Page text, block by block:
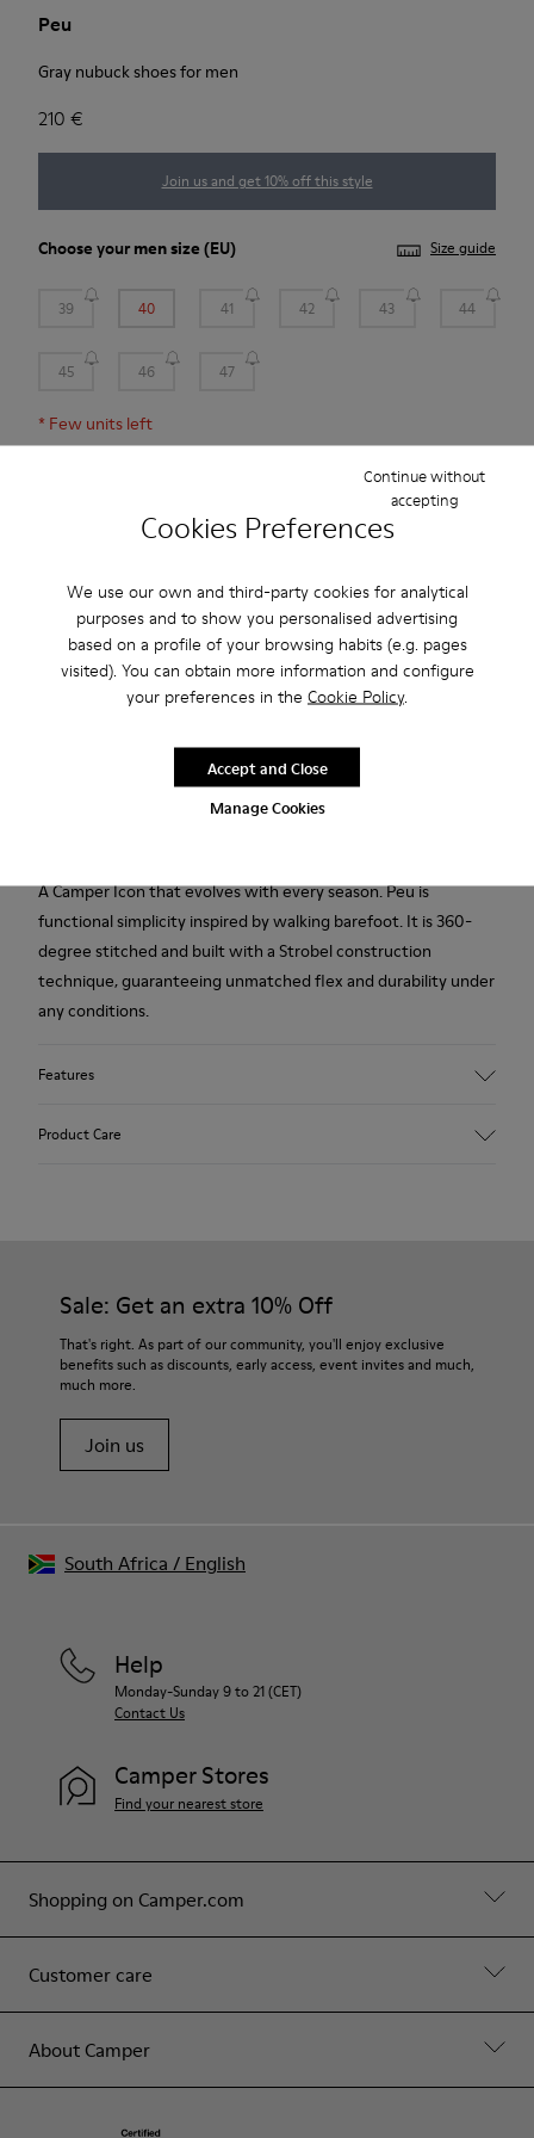
Cookies Preferences
We use our own and third-party cookies for analytical
purposes and to show you personalised advertising
based on a profile of your browsing habits (e.g. pages
visited). You can obtain more information and configure
your preferences in the Cookie Policy.
Manage Cookies
Continue without
accepting
Accept and Close
Peu
Gray nubuck shoes for men
210 €
Join us and get 10% off this style
Choose yourmen size (EU) Size guide
39 40 41 42 43 44
45 46 47
* Few units left
Free standard and in-store shipping for purchases over 50€
Returns for purchases within 30 days
2-year guarantee period.
Gray nubuck men's shoes with removable PU footbeds and
A Camper Icon that evolves with every season. Peu is
functional simplicity inspired by walking barefoot. It is 360-
degree stitched and built with a Strobel construction
technique, guaranteeing unmatched flex and durability under
any conditions.
Features
45% Textile (70% bamboo fiber, 30% recycled Polyester), 44%
Calfskin, 11% Leather
Product Care
For detailed instructions on how to care for your pair, visit our
Shoe Care Guide.
Sale: Get an extra 10% Off
That's right. As part of our community, you'll enjoy exclusive
benefits such as discounts, early access, event invites and much,
much more.
Join us
Shopping on Camper.com
Customer care
About Camper
Help
Monday-Sunday 9 to 21 (CET)
Contact Us
Camper Stores
Find your nearest store
South Africa / English